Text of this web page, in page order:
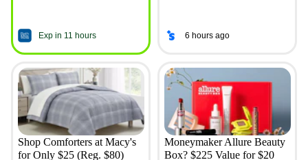
Exp in 11 hours 6 hours ago
Shop Comforters at Macy's
for Only $25 (Reg. $80)
Moneymaker Allure Beauty
Box? $225 Value for $20